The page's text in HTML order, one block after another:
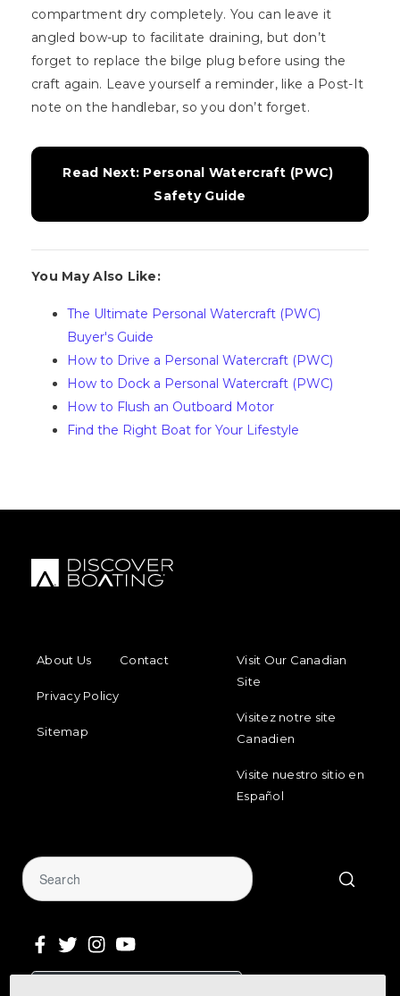
compartment dry completely. You can leave it
angled bow-up to facilitate draining, but don’t
forget to replace the bilge plug before using the
craft again. Leave yourself a reminder, like a Post-It
note on the handlebar, so you don’t forget.
Read Next: Personal Watercraft (PWC)
Safety Guide
You May Also Like:
The Ultimate Personal Watercraft (PWC)
Buyer's Guide
How to Drive a Personal Watercraft (PWC)
How to Dock a Personal Watercraft (PWC)
How to Flush an Outboard Motor
Find the Right Boat for Your Lifestyle
About Us
Contact
Privacy Policy
Sitemap
Visit Our Canadian
Site
Visitez notre site
Canadien
Visite nuestro sitio en
Español